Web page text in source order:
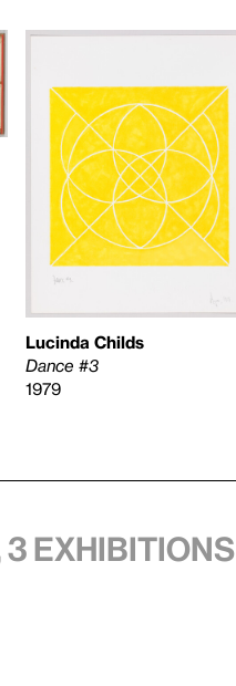
Lucinda Childs
Dance #3
1979
exhibitions